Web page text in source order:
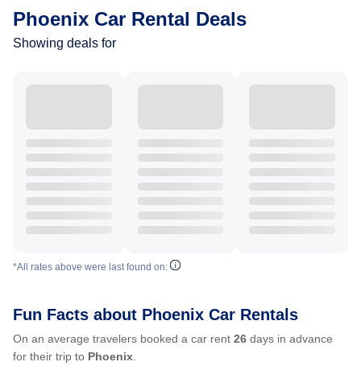
Phoenix Car Rental Deals
Showing deals for
*All rates above were last found on:
Fun Facts about Phoenix Car Rentals
On an average travelers booked a car rent 26 days in advance
for their trip to Phoenix